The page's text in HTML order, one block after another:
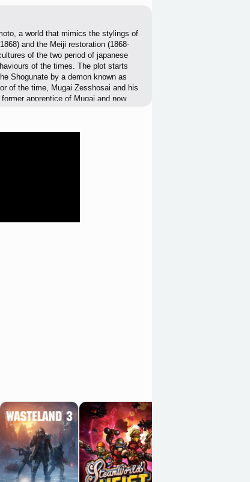
a world that mimics the stylings of
and the Meiji restoration (1868-
of the two period of japanese
of the times. The plot starts
Shogunate by a demon known as
of the time, Mugai Zesshosai and his
apprentice of Mugai and now
culture who arrives in just in time to
seen of it be replaced with the more